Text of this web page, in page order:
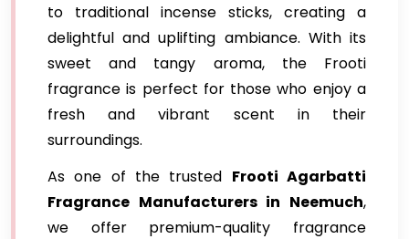
to traditional incense sticks, creating a
delightful and uplifting ambiance. With its
sweet and tangy aroma, the Frooti
fragrance is perfect for those who enjoy a
fresh and vibrant scent in their
surroundings.
As one of the trusted Frooti Agarbatti
Fragrance Manufacturers in Neemuch,
we offer premium-quality fragrance